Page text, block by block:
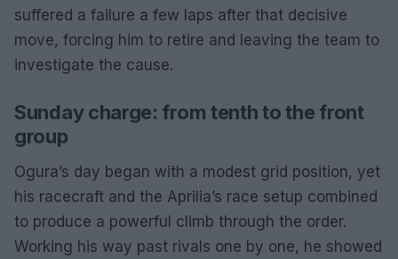
suffered a failure a few laps after that decisive
move, forcing him to retire and leaving the team to
investigate the cause.
Sunday charge: from tenth to the front
group
Ogura’s day began with a modest grid position, yet
his racecraft and the Aprilia’s race setup combined
to produce a powerful climb through the order.
Working his way past rivals one by one, he showed